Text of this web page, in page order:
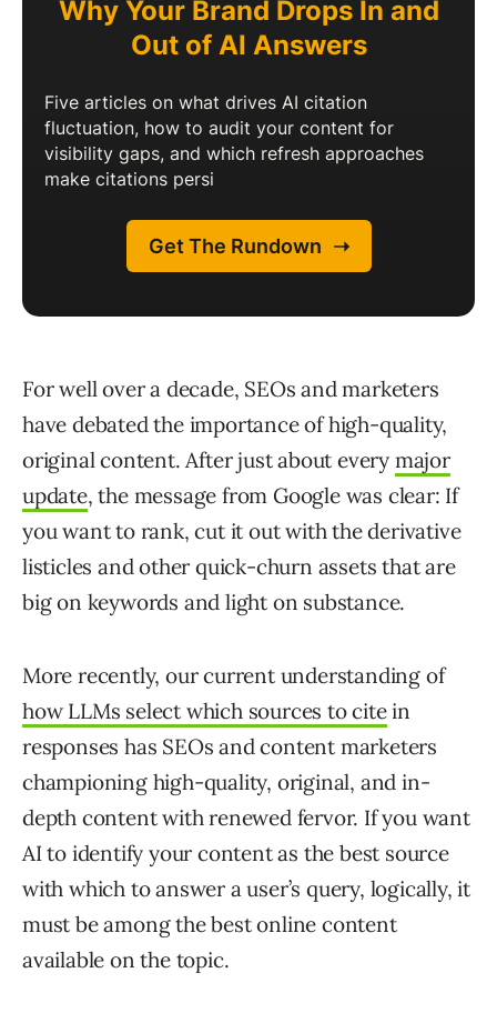
For well over a decade, SEOs and marketers
have debated the importance of high-quality,
original content. After just about every major
update, the message from Google was clear: If
you want to rank, cut it out with the derivative
listicles and other quick-churn assets that are
big on keywords and light on substance.
More recently, our current understanding of
how LLMs select which sources to citein
responses has SEOs and content marketers
championing high-quality, original, and in-
depth content with renewed fervor. If you want
AI to identify your content as the best source
with which to answer a user’s query, logically, it
must be among the best online content
available on the topic.